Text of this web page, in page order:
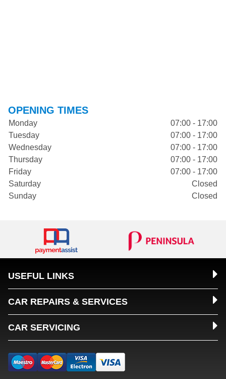
OPENING TIMES
Monday
07:00 - 17:00
Tuesday
07:00 - 17:00
Wednesday
07:00 - 17:00
Thursday
07:00 - 17:00
Friday
07:00 - 17:00
Saturday
Closed
Sunday
Closed
USEFUL LINKS
CAR REPAIRS & SERVICES
CAR SERVICING